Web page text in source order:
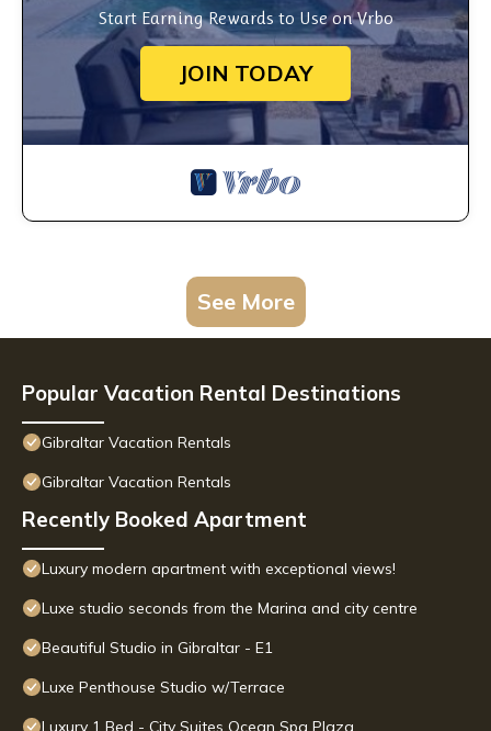
Start Earning Rewards to Use on Vrbo
JOIN TODAY
See More
Popular Vacation Rental Destinations
Gibraltar Vacation Rentals
Gibraltar Vacation Rentals
Recently Booked Apartment
Luxury modern apartment with exceptional views!
Luxe studio seconds from the Marina and city centre
Beautiful Studio in Gibraltar - E1
Luxe Penthouse Studio w/Terrace
Luxury 1 Bed - City Suites Ocean Spa Plaza